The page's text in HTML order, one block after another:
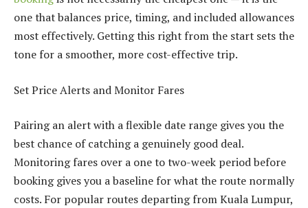
one that balances price, timing, and included allowances
most effectively. Getting this right from the start sets the
tone for a smoother, more cost-effective trip.
Set Price Alerts and Monitor Fares
Pairing an alert with a flexible date range gives you the
best chance of catching a genuinely good deal.
Monitoring fares over a one to two-week period before
booking gives you a baseline for what the route normally
costs. For popular routes departing from Kuala Lumpur,